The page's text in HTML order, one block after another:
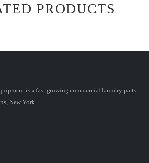
PRODUCTS
is a fast growing commercial laundry parts
New York.